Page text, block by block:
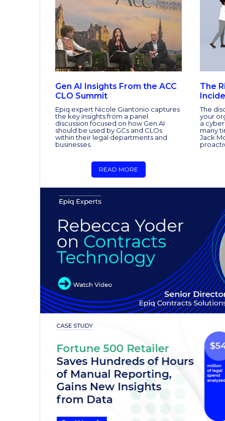
Gen AI Insights From the ACC
CLO Summit
Epiq expert Nicole Giantonio captures
the key insights from a panel
discussion focused on how Gen AI
should be used by GCs and CLOs
within their legal departments and
businesses.
READ MORE
The
The
your
a
many
Jack